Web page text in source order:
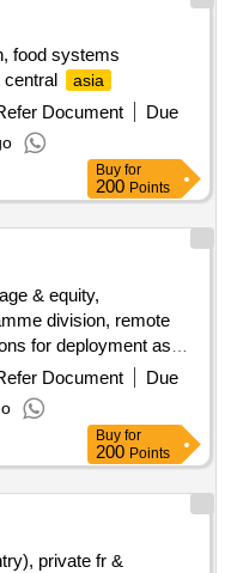
food systems
central
asia
Document
Due
Buy for
200 Points
& equity,
division, remote
for deployment as
Document
Due
Buy for
200 Points
private fr &